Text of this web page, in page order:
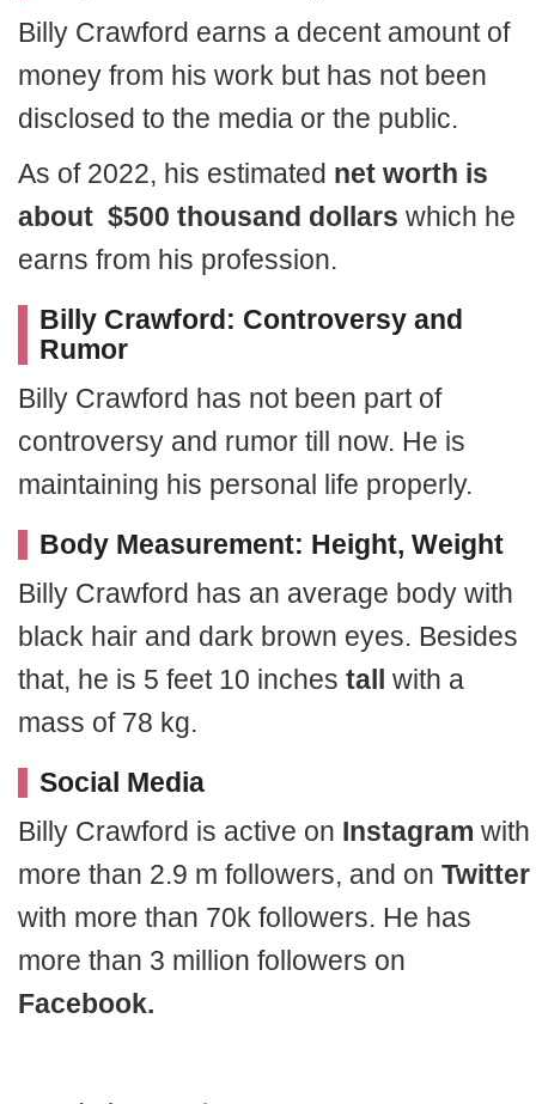
Billy Crawford earns a decent amount of
money from his work but has not been
disclosed to the media or the public.
As of 2022, his estimated net worth is
about $500 thousand dollars which he
earns from his profession.
Billy Crawford: Controversy and
Rumor
Billy Crawford has not been part of
controversy and rumor till now. He is
maintaining his personal life properly.
Body Measurement: Height, Weight
Billy Crawford has an average body with
black hair and dark brown eyes. Besides
that, he is 5 feet 10 inches tall with a
mass of 78 kg.
Social Media
Billy Crawford is active on Instagram with
more than 2.9 m followers, and on Twitter
with more than 70k followers. He has
more than 3 million followers on
Facebook.